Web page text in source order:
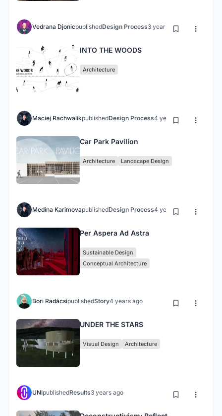
Vedrana DjonicpublishedDesign Process3 years ago
INTO THE WOODS
Architecture
Maciej RachwalikpublishedDesign Process4 years ago
Car Park Pavilion
Architecture Landscape Design
Medina KarimovapublishedDesign Process4 years ago
Per Aspera Ad Astra
Sustainable Design
Conceptual Architecture
Bori RadácsipublishedStory4 years ago
UNDER THE STARS
Visual Design Architecture
UNIpublishedResults3 years ago